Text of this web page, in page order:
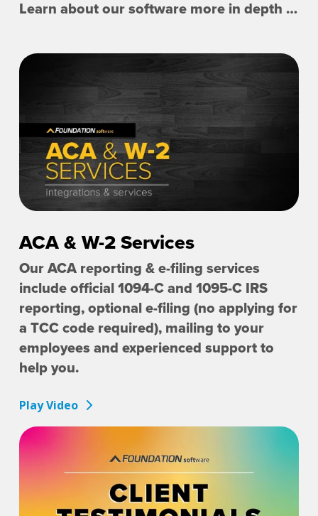
Learn about our software more in depth with product overviews, demos, and much more!
ACA & W-2 Services
Our ACA reporting & e-filing services
include official 1094-C and 1095-C IRS
reporting, optional e-filing (no applying for
a TCC code required), mailing to your
employees and experienced support to
help you.
Play Video